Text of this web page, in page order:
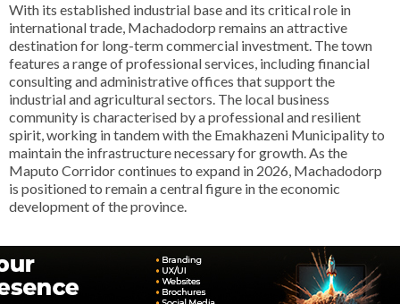
With its established industrial base and its critical role in
international trade, Machadodorp remains an attractive
destination for long-term commercial investment. The town
features a range of professional services, including financial
consulting and administrative offices that support the
industrial and agricultural sectors. The local business
community is characterised by a professional and resilient
spirit, working in tandem with the Emakhazeni Municipality to
maintain the infrastructure necessary for growth. As the
Maputo Corridor continues to expand in 2026, Machadodorp
is positioned to remain a central figure in the economic
development of the province.